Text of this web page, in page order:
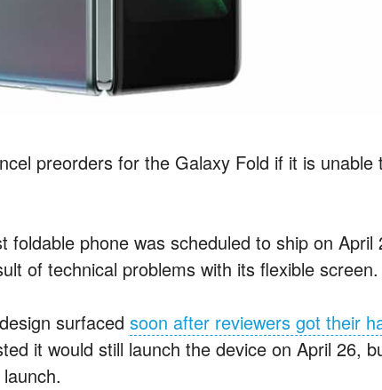
preorders for the Galaxy Fold if it is unable
foldable phone was scheduled to ship on April
of technical problems with its flexible screen.
surfaced soon after reviewers got their
it would still launch the device on April 26,